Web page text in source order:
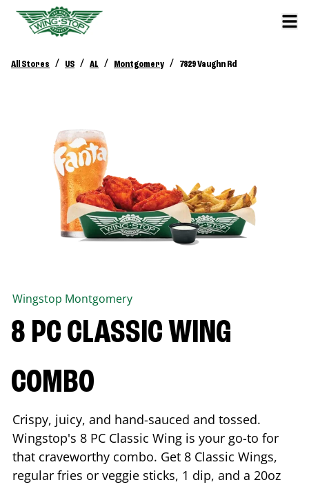
All Stores / US / AL / Montgomery / 7829 Vaughn Rd
Wingstop Montgomery
8 PC CLASSIC WING
COMBO
Crispy, juicy, and hand-sauced and tossed.
Wingstop's 8 PC Classic Wing is your go-to for
that craveworthy combo. Get 8 Classic Wings,
regular fries or veggie sticks, 1 dip, and a 20oz